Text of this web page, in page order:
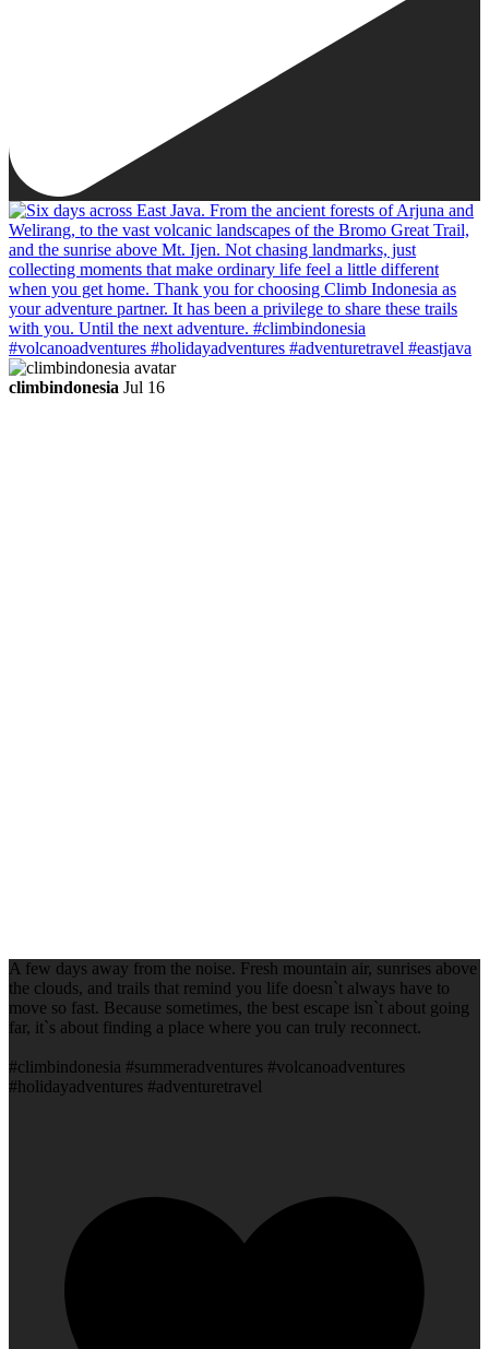
climbindonesia Jul 16
A few days away from the noise. Fresh mountain air, sunrises above
the clouds, and trails that remind you life doesn`t always have to
move so fast. Because sometimes, the best escape isn`t about going
far, it`s about finding a place where you can truly reconnect.
#climbindonesia #summeradventures #volcanoadventures
#holidayadventures #adventuretravel